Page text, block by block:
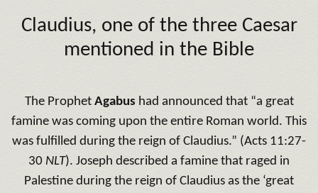
Claudius, one of the three Caesar
mentioned in the Bible
The Prophet Agabus had announced that “a great
famine was coming upon the entire Roman world. This
was fulfilled during the reign of Claudius.” (Acts 11:27-
30 NLT). Joseph described a famine that raged in
Palestine during the reign of Claudius as the ‘great